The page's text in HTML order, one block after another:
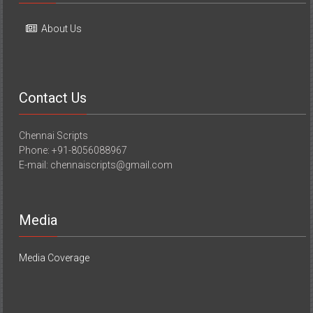
About Us
Contact Us
Chennai Scripts
Phone: +91-8056088967
E-mail: chennaiscripts@gmail.com
Media
Media Coverage